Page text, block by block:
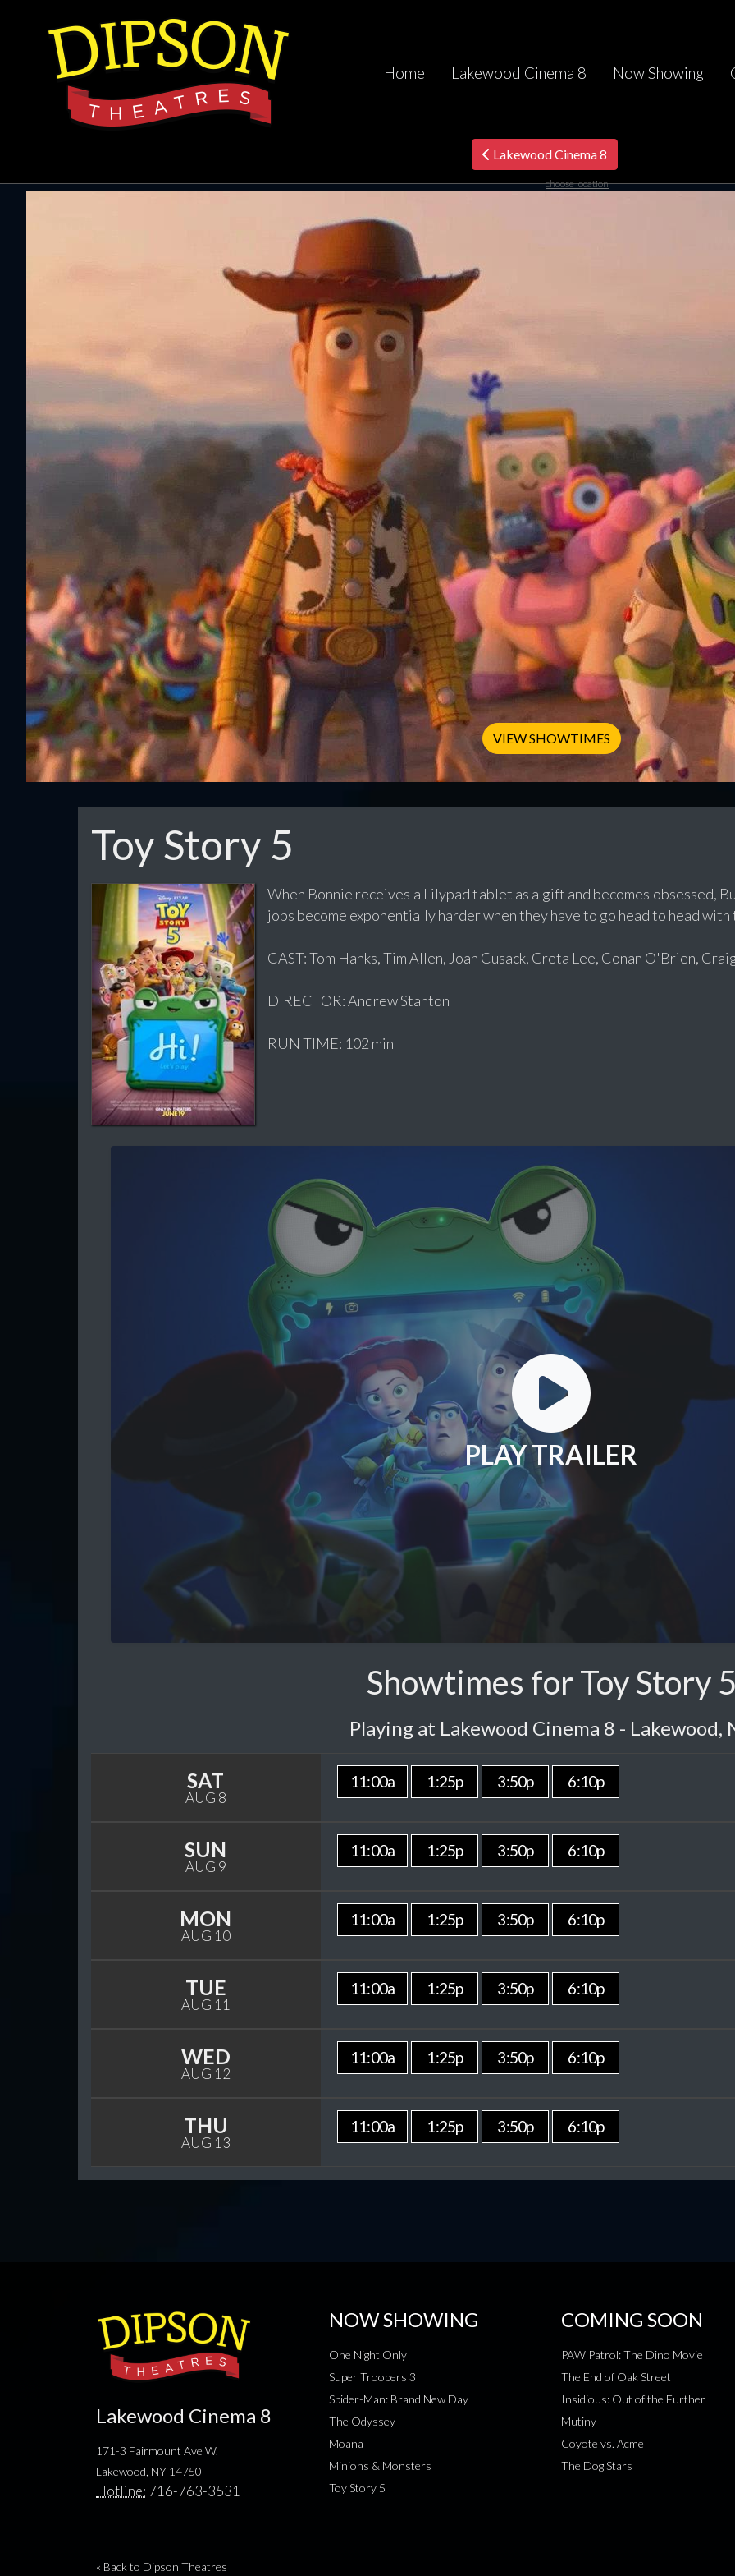
Home Lakewood Cinema 8 Now Showing
Lakewood Cinema 8
choose location
VIEW SHOWTIMES
Toy Story 5
When Bonnie receives a Lilypad tablet as a gift and becomes obsessed,
jobs become exponentially harder when they have to go head to head
CAST: Tom Hanks, Tim Allen, Joan Cusack, Greta Lee, Conan O'Brien,
DIRECTOR: Andrew Stanton
RUN TIME: 102 min
PLAY TRAILER
Showtimes for Toy Story
Playing at Lakewood Cinema 8 - Lakewood,
SAT
AUG 8
11:00a 1:25p 3:50p 6:10p
SUN
AUG 9
11:00a 1:25p 3:50p 6:10p
MON
AUG 10
11:00a 1:25p 3:50p 6:10p
TUE
AUG 11
11:00a 1:25p 3:50p 6:10p
WED
AUG 12
11:00a 1:25p 3:50p 6:10p
THU
AUG 13
11:00a 1:25p 3:50p 6:10p
Lakewood Cinema 8
171-3 Fairmount Ave W.
Lakewood, NY 14750
Hotline: 716-763-3531
« Back to Dipson Theatres
NOW SHOWING
One Night Only
Super Troopers 3
Spider-Man: Brand New Day
The Odyssey
Moana
Minions & Monsters
Toy Story 5
COMING SOON
PAW Patrol: The Dino Movie
The End of Oak Street
Insidious: Out of the Further
Mutiny
Coyote vs. Acme
The Dog Stars